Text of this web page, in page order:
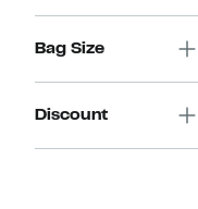
Bag Size
Discount